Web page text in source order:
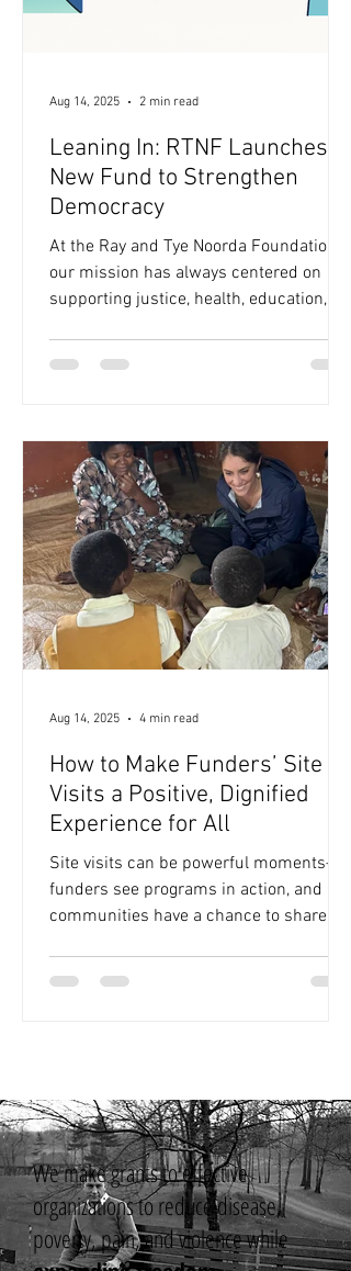
Leaning In: RTNF Launches a
New Fund to Strengthen
Democracy
At the Ray and Tye Noorda Foundation,
our mission has always centered on
supporting justice, health, education,
democratic systems in the United
States. This decision comes at a time
when many of the systems we rely on to
advance opportunity are under strain.
Civic institutions, norms, and...
Aug 14, 2025 2 min read
How to Make Funders’ Site
Visits a Positive, Dignified
Experience for All
Site visits can be powerful moments—
funders see programs in action, and
communities have a chance to share
Aug 14, 2025 4 min read
We make grants to effective
organizations to reduce disease,
poverty, pain, and violence while